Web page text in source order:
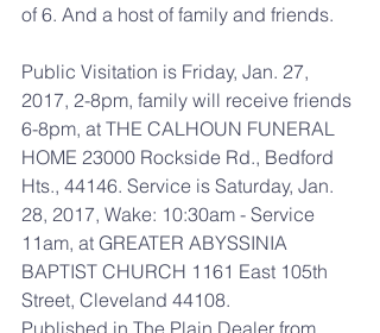
of 6. And a host of family and friends.
Public Visitation is Friday, Jan. 27,
2017, 2-8pm, family will receive friends
6-8pm, at THE CALHOUN FUNERAL
HOME 23000 Rockside Rd., Bedford
Hts., 44146. Service is Saturday, Jan.
28, 2017, Wake: 10:30am - Service
11am, at GREATER ABYSSINIA
BAPTIST CHURCH 1161 East 105th
Street, Cleveland 44108.